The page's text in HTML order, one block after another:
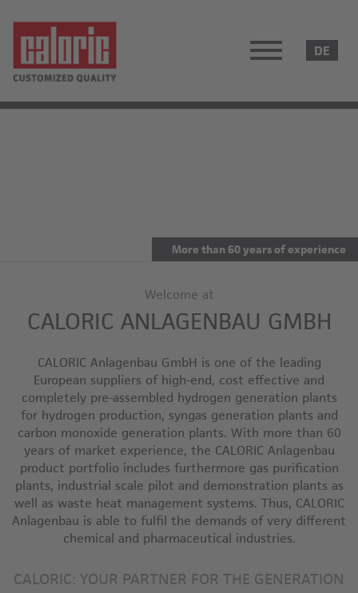
More than 60 years of experience
Welcome at
CALORIC ANLAGENBAU GMBH
CALORIC Anlagenbau GmbH is one of the leading
European suppliers of high-end, cost effective and
completely pre-assembled hydrogen generation plants
for hydrogen production, syngas generation plants and
carbon monoxide generation plants. With more than 60
years of market experience, the CALORIC Anlagenbau
product portfolio includes furthermore gas purification
plants, industrial scale pilot and demonstration plants as
well as waste heat management systems. Thus, CALORIC
Anlagenbau is able to fulfil the demands of very different
chemical and pharmaceutical industries.
CALORIC: YOUR PARTNER FOR THE GENERATION